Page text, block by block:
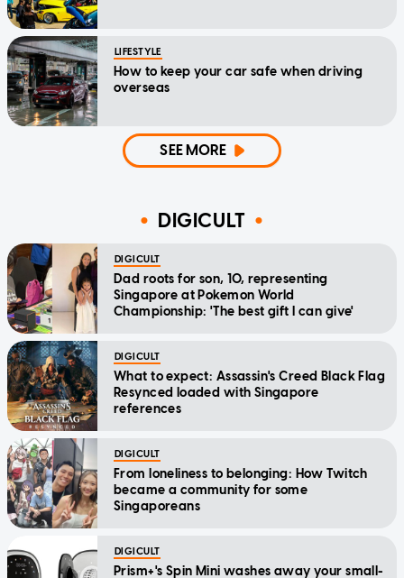
LIFESTYLE
How to keep your car safe when driving
overseas
SEE MORE
DIGICULT
DIGICULT
Dad roots for son, 10, representing
Singapore at Pokemon World
Championship: 'The best gift I can give'
DIGICULT
What to expect: Assassin's Creed Black Flag
Resynced loaded with Singapore
references
DIGICULT
From loneliness to belonging: How Twitch
became a community for some
Singaporeans
DIGICULT
Prism+'s Spin Mini washes away your small-